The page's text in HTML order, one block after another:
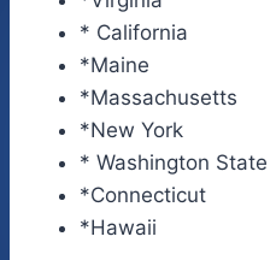
* California
*Maine
*Massachusetts
*New York
* Washington State
*Connecticut
*Hawaii